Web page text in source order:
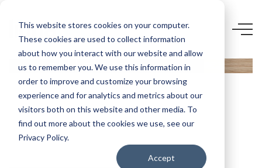
This website stores cookies on your computer.
These cookies are used to collect information
about how you interact with our website and allow
us to remember you. We use this information in
order to improve and customize your browsing
experience and for analytics and metrics about our
visitors both on this website and other media. To
find out more about the cookies we use, see our
Privacy Policy.
Accept
3746 FZ-
YILDIZ
ENTEGRE
VT-539
SAFİR
MEŞE